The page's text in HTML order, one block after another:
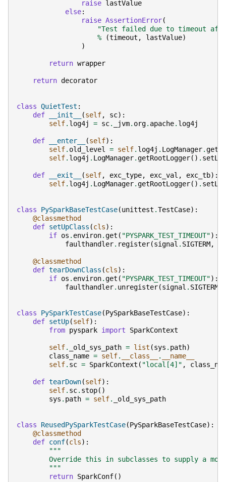
raise lastValue
else:
raise AssertionError(
"Test failed due to timeout
%
(timeout , lastValue)
)
return wrapper
return decorator
class QuietTest :
def
__init__ (self, sc):
self. log4j = sc. _jvm. org. apache. log4j
def __enter__ (self):
self. old_level = self. log4j . LogManager.
self. log4j . LogManager.getRootLogger() .
def __exit__ (self, exc_type, exc_val , exc_tb):
self. log4j . LogManager.getRootLogger() .
class PySparkBaseTestCase(unittest .TestCase):
@classmethod
def setUpClass (cls):
if os . environ.get ( "PYSPARK_TEST_TIMEOUT"):
faulthandler. register(signal . SIGTERM,
@classmethod
def tearDownClass (cls):
if os . environ.get ( "PYSPARK_TEST_TIMEOUT"):
faulthandler. unregister(signal . SIGTERM
class PySparkTestCase(PySparkBaseTestCase):
def setUp(self):
from pyspark import SparkContext
self. _old_sys_path = list (sys . path)
class_name = self. __class__ .
__name__
self. sc = SparkContext ( "local[4]" ,
def tearDown(self):
self. sc. stop()
sys . path = self. _old_sys_path
class ReusedPySparkTestCase(PySparkBaseTestCase):
@classmethod
def conf(cls):
"""
Override this in subclasses to supply a
        """
return SparkConf()